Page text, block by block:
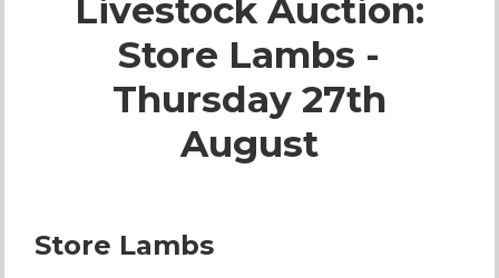
Online Sales
Farm Machinery Sales
Land Agents
Livestock Auction:
Store Lambs -
Thursday 27th
August
Store Lambs